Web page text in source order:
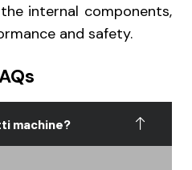
internal components,
and safety.
machine?